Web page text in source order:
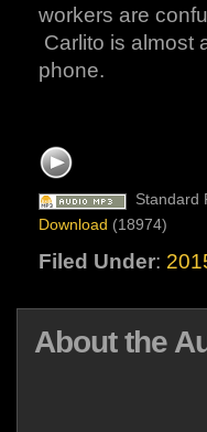
workers are
Carlito is almost
phone.
Standard
Download (18974)
Filed Under:
About the